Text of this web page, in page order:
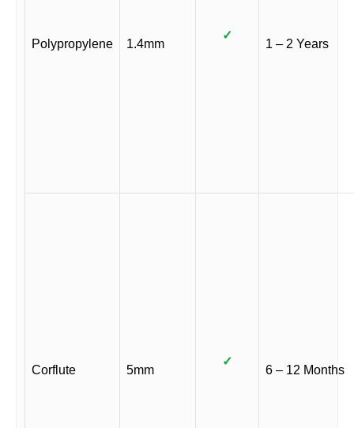
Polypropylene 1.4mm
✓
1 – 2 Years
Corflute 5mm
✓
6 – 12 Months